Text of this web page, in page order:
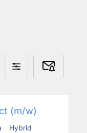
Filter
by
Subscribe
to
(m/w)
Hybrid